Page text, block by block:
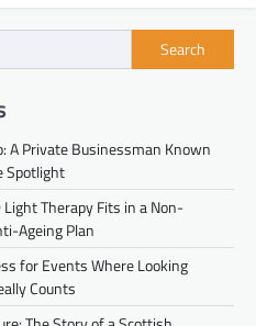
Search
A Private Businessman Known
Spotlight
Light Therapy Fits in a Non-
Ageing Plan
for Events Where Looking
Counts